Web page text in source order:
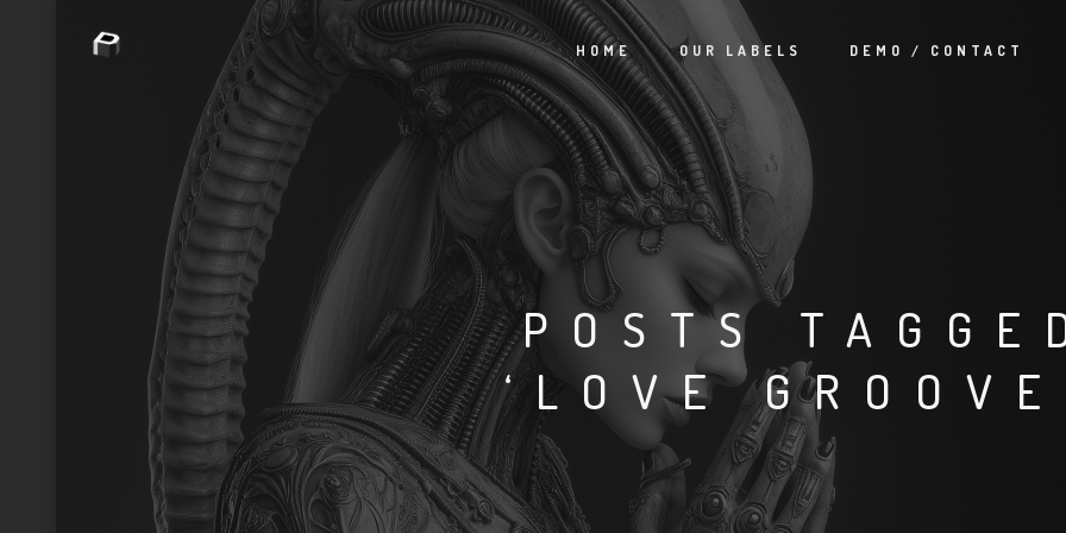
HOME OUR LABELS DEMO / CONTACT
POSTS
‘LOVE